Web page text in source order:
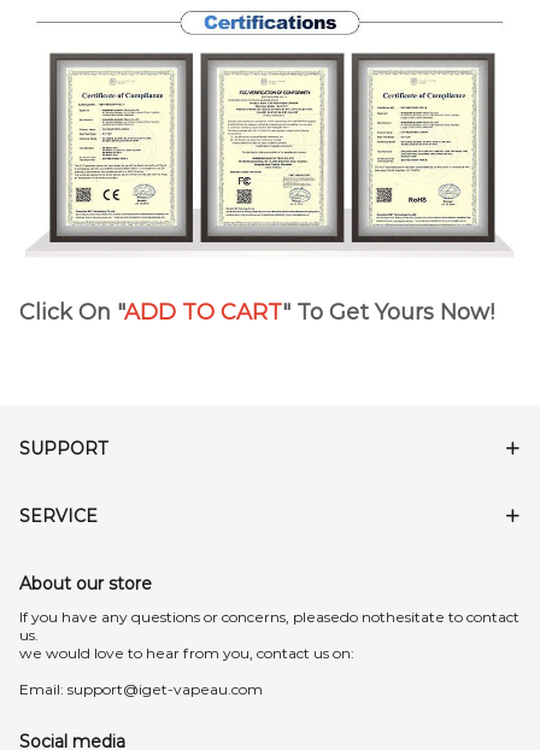
Click On "ADD TO CART" To Get Yours Now!
SUPPORT
SERVICE
About our store
lf you have any questions or concerns, pleasedo nothesitate to contact
us.
we would love to hear from you, contact us on:
Email: support@iget-vapeau.com
Social media